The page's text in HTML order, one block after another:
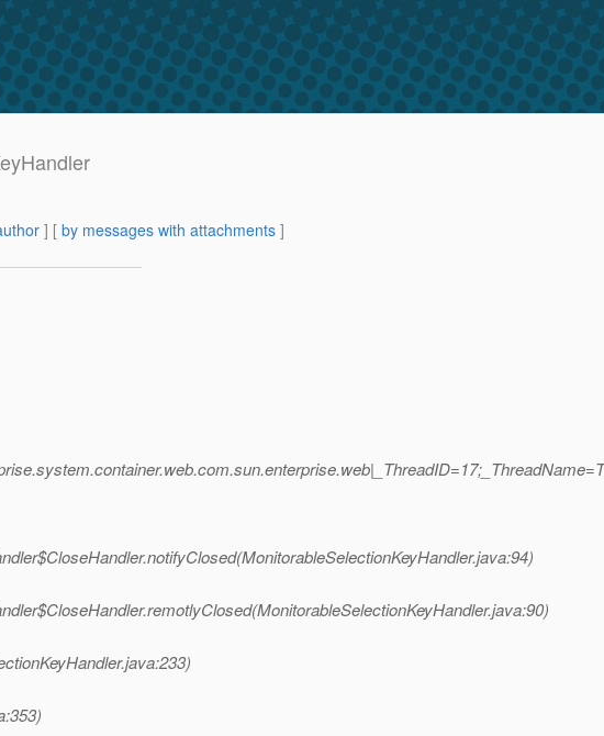
] [ by messages with attachments ]